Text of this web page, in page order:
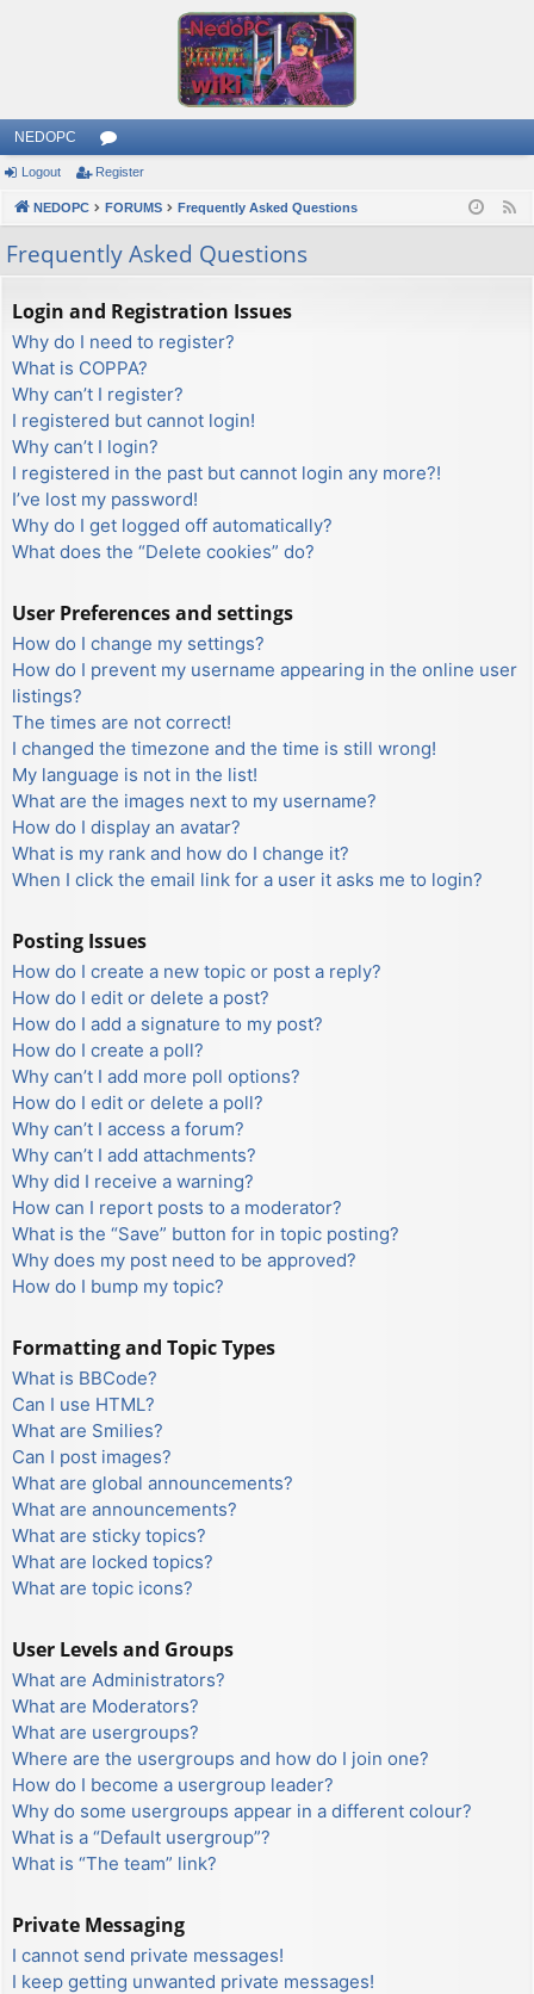
NEDOPC
or
u
m
s
Logout Register
NEDOPC FORUMS Frequently Asked Questions
Frequently Asked Questions
Login and Registration Issues
Why do I need to register?
What is COPPA?
Why can’t I register?
I registered but cannot login!
Why can’t I login?
I registered in the past but cannot login any more?!
I’ve lost my password!
Why do I get logged off automatically?
What does the “Delete cookies” do?
User Preferences and settings
How do I change my settings?
How do I prevent my username appearing in the online user
listings?
The times are not correct!
I changed the timezone and the time is still wrong!
My language is not in the list!
What are the images next to my username?
How do I display an avatar?
What is my rank and how do I change it?
When I click the email link for a user it asks me to login?
Posting Issues
How do I create a new topic or post a reply?
How do I edit or delete a post?
How do I add a signature to my post?
How do I create a poll?
Why can’t I add more poll options?
How do I edit or delete a poll?
Why can’t I access a forum?
Why can’t I add attachments?
Why did I receive a warning?
How can I report posts to a moderator?
What is the “Save” button for in topic posting?
Why does my post need to be approved?
How do I bump my topic?
Formatting and Topic Types
What is BBCode?
Can I use HTML?
What are Smilies?
Can I post images?
What are global announcements?
What are announcements?
What are sticky topics?
What are locked topics?
What are topic icons?
User Levels and Groups
What are Administrators?
What are Moderators?
What are usergroups?
Where are the usergroups and how do I join one?
How do I become a usergroup leader?
Why do some usergroups appear in a different colour?
What is a “Default usergroup”?
What is “The team” link?
Private Messaging
I cannot send private messages!
I keep getting unwanted private messages!